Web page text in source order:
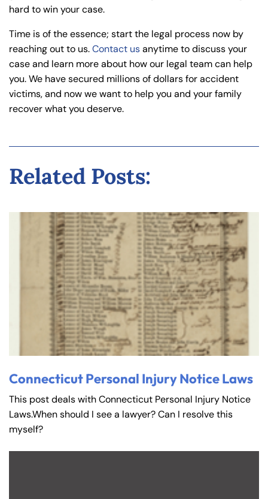
hard to win your case.
Time is of the essence; start the legal process now by
reaching out to us.Contact usanytime to discuss your
case and learn more about how our legal team can help
you. We have secured millions of dollars for accident
victims, and now we want to help you and your family
recover what you deserve.
Related Posts:
Connecticut Personal Injury Notice Laws
This post deals with Connecticut Personal Injury Notice
Laws.When should I see a lawyer? Can I resolve this
myself?